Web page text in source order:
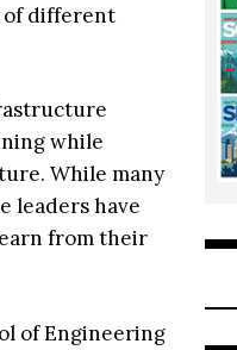
of different
while
While many
leaders have
from their
of Engineering